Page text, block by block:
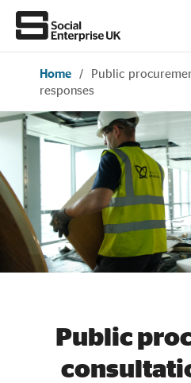
Join us
About Us
All about social
Get involved
Evidence & policy
Home /
Public
responses
Public